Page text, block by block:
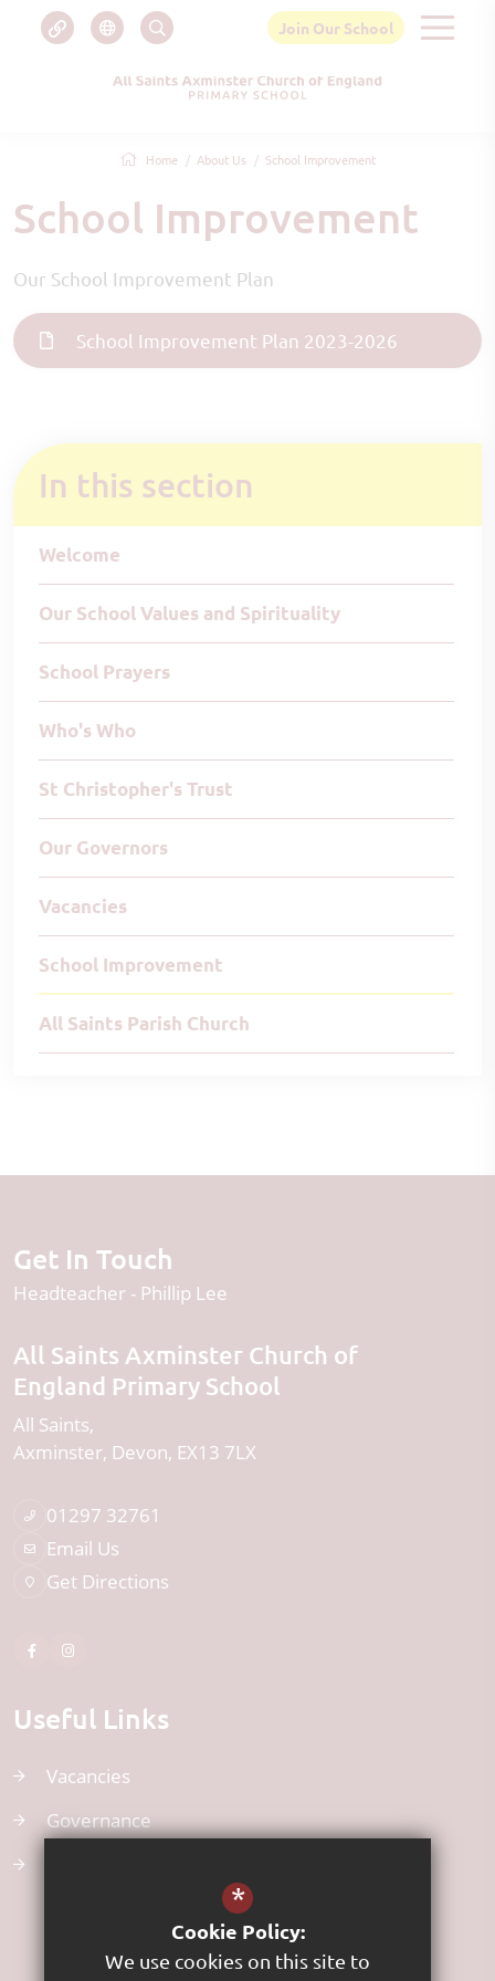
Join Our School
Home About Us School Improvement
School Improvement
Our School Improvement Plan
School Improvement Plan 2023-2026
In this section
Welcome
Our School Values and Spirituality
School Prayers
Who's Who
St Christopher's Trust
Our Governors
Vacancies
School Improvement
All Saints Parish Church
Get In Touch
Headteacher Phillip Lee
All Saints Axminster Church of
England Primary School
All Saints
Axminster Devon EX13 7LX
01297 32761
Email Us
Get Directions
Useful Links
Vacancies
Governance
*
Cookie Policy:
We use cookies on this site to